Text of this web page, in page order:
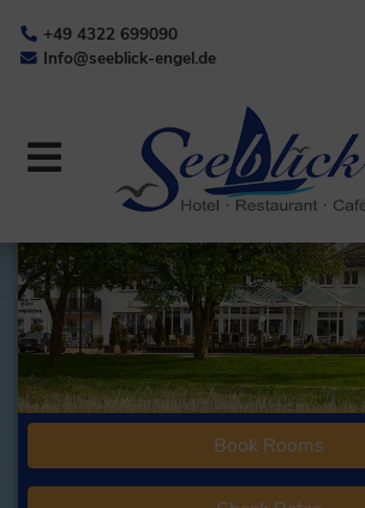
+49 4322 699090
Info@seeblick-engel.de
Book Rooms